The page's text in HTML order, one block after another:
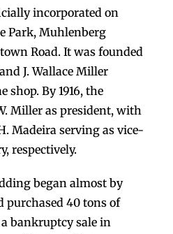
incorporated on
Park, Muhlenberg
Road. It was founded
J. Wallace Miller
shop. By 1916, the
Miller as president, with
Madeira serving as vice-
respectively.
began almost by
purchased 40 tons of
bankruptcy sale in